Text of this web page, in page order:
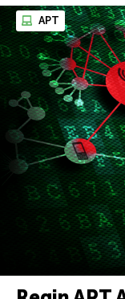
APT